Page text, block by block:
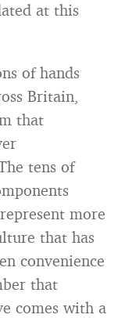
at this
of hands
Britain,
that
tens of
more
that has
convenience
that
comes with a